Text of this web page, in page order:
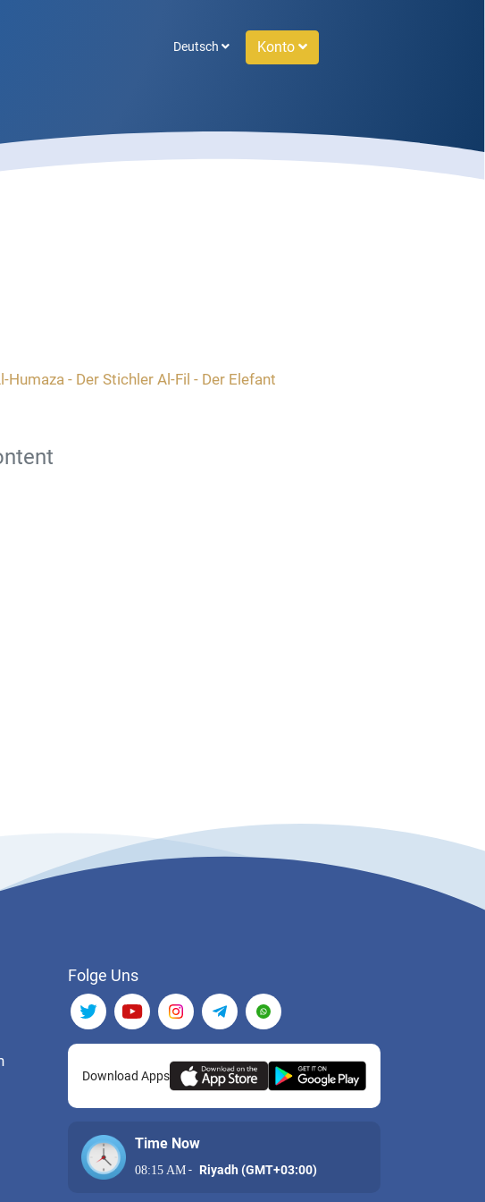
Deutsch Konto
- Der Stichler Al-Fil - Der Elefant
Folge Uns
Download Apps
Time Now
08:15 AM - Riyadh (GMT+03:00)